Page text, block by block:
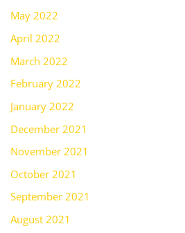
May 2022
April 2022
March 2022
February 2022
January 2022
December 2021
November 2021
October 2021
September 2021
August 2021